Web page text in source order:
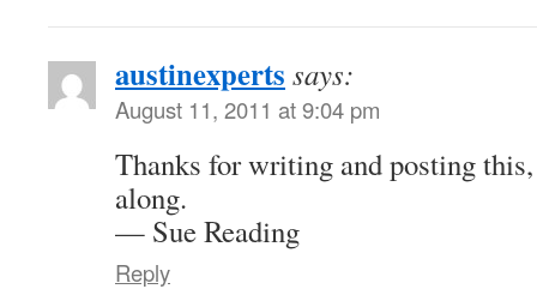
austinexperts says:
August 11, 2011 at 9:04 pm
Thanks for writing and posting
along.
— Sue Reading
Reply